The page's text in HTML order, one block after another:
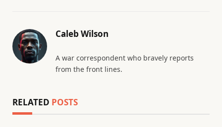
Caleb Wilson
A war correspondent who bravely reports
from the front lines.
RELATED POSTS